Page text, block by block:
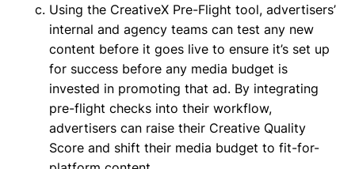
Using the CreativeX Pre-Flight tool, advertisers’
internal and agency teams can test any new
content before it goes live to ensure it’s set up
for success before any media budget is
invested in promoting that ad. By integrating
pre-flight checks into their workflow,
advertisers can raise their Creative Quality
Score and shift their media budget to fit-for-